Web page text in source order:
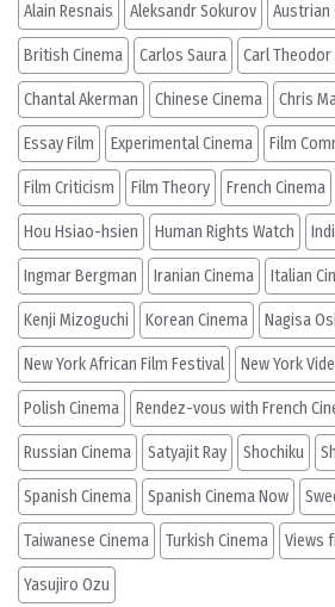
Alain Resnais Aleksandr Sokurov Austrian
British Cinema Carlos Saura Carl
Chantal Akerman Chinese Cinema Chris
Essay Film Experimental Cinema Film
Film Criticism Film Theory French Cinema
Hou Hsiao-hsien Human Rights Watch
Ingmar Bergman Iranian Cinema Italian
Kenji Mizoguchi Korean Cinema Nagisa
New York African Film Festival New York
Polish Cinema Rendez-vous with French
Russian Cinema Satyajit Ray Shochiku
Spanish Cinema Spanish Cinema Now
Taiwanese Cinema Turkish Cinema Views
Yasujiro Ozu